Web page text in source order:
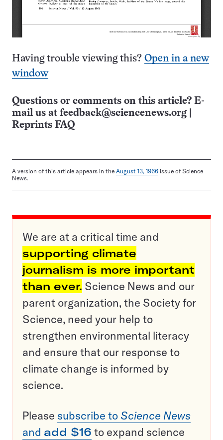
Having trouble viewing this? Open in a new
window
Questions or comments on this article? E-
mail us at feedback@sciencenews.org
Reprints FAQ
A version of this article appears in the August 13, 1966 issue of Science
News.
We are at a critical time and
supporting climate
journalism is more important
than ever. Science News and our
parent organization, the Society for
Science, need your help to
strengthen environmental literacy
and ensure that our response to
climate change is informed by
science.
Please subscribe to Science News
and add $16 to expand science